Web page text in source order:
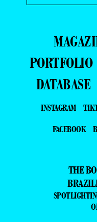
PORTFOLIO
DATABASE
INSTAGRAM
FACEBOOK
THE